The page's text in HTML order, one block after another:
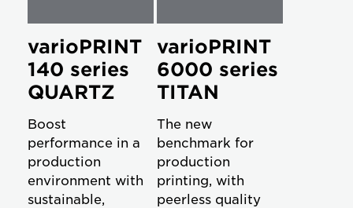
varioPRINT
140 series
QUARTZ
Boost
performance in a
production
environment with
sustainable,
varioPRINT
6000 series
TITAN
The new
benchmark for
production
printing, with
peerless quality